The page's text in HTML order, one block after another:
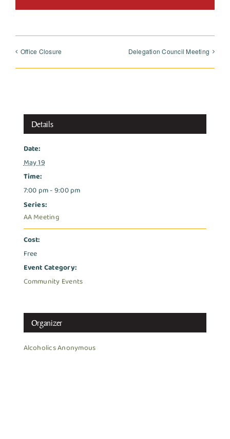
Office Closure Delegation Council Meeting
Details
Date:
May 19
Time:
7:00 pm - 9:00 pm
Series:
AA Meeting
Cost:
Free
Event Category:
Community Events
Organizer
Alcoholics Anonymous